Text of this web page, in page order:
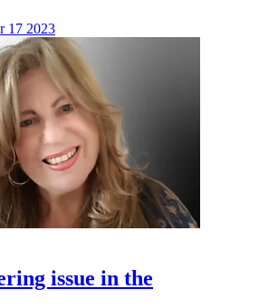
17 2023
issue in the